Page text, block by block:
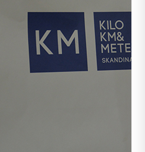
contains a part of the paper
to as paper bags.